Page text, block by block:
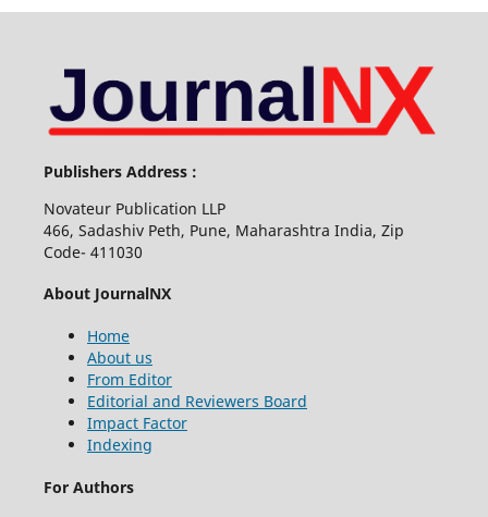
Publishers Address :
Novateur Publication LLP
466, Sadashiv Peth, Pune, Maharashtra India, Zip
Code- 411030
About JournalNX
Home
About us
From Editor
Editorial and Reviewers Board
Impact Factor
Indexing
For Authors